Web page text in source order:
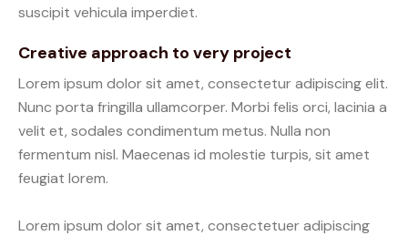
suscipit vehicula imperdiet.
Creative approach to very project
Lorem ipsum dolor sit amet, consectetur adipiscing elit.
Nunc porta fringilla ullamcorper. Morbi felis orci, lacinia a
velit et, sodales condimentum metus. Nulla non
fermentum nisl. Maecenas id molestie turpis, sit amet
feugiat lorem.
Lorem ipsum dolor sit amet, consectetuer adipiscing